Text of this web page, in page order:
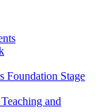
Foundation Stage
and